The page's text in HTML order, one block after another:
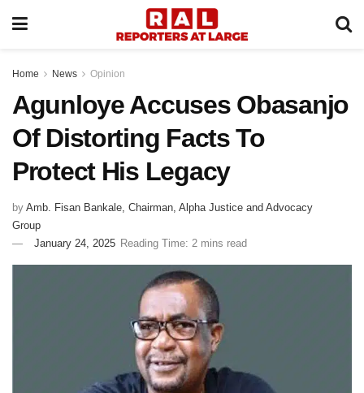
Home News Opinion
Agunloye Accuses Obasanjo
Of Distorting Facts To
Protect His Legacy
by Amb. Fisan Bankale, Chairman, Alpha Justice and Advocacy
Group
January 24, 2025 Reading Time: 2 mins read